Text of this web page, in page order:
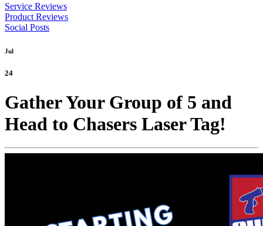
Service Reviews
Product Reviews
Social Posts
Jul
24
Gather Your Group of 5 and
Head to Chasers Laser Tag!